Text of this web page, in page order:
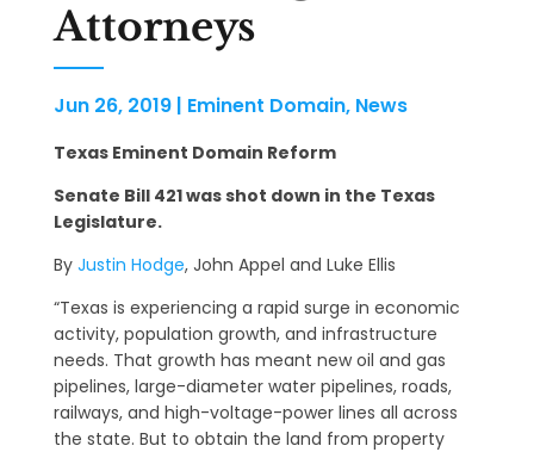
Attorneys
Jun 26, 2019| Eminent Domain, News
Texas Eminent Domain Reform
Senate Bill 421 was shot down in the Texas
Legislature.
By Justin Hodge, John Appel and Luke Ellis
“Texas is experiencing a rapid surge in economic
activity, population growth, and infrastructure
needs. That growth has meant new oil and gas
pipelines, large-diameter water pipelines, roads,
railways, and high-voltage-power lines all across
the state. But to obtain the land from property